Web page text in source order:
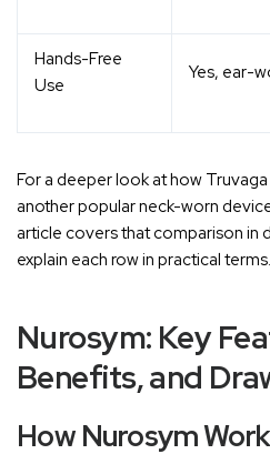
Hands-Free
Use
Yes, ear-
For a deeper look at how
another popular neck-worn
article covers that comparison in
explain each row in practical terms.
Nurosym: Key
Benefits, and
How Nurosym